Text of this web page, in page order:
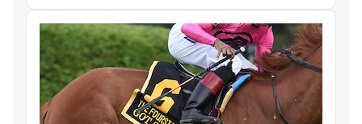
Breeders' Cup Mile
Woodbine Mile
Win and You're In
Lucullan
Got Stormy
Raging Bull
Sam-Son Farm
El Tormenta
Gail Cox